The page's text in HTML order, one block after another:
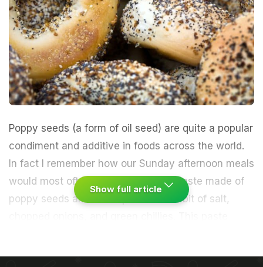
Poppy seeds (a form of oil seed) are quite a popular
condiment and additive in foods across the world.
In fact I remember how our Sunday afternoon meals
would most often revolve around a paste made of
poppy seeds and then spiced with a bit of salt,
Show full article